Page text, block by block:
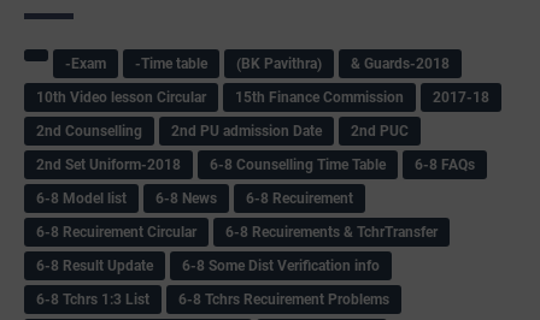
-Exam -Time table (BK Pavithra)
& Guards-2018
10th Video lesson Circular
15th Finance Commission
2017-18
2nd Counselling
2nd PU admission Date
2nd PUC
2nd Set Uniform-2018
6-8 Counselling Time Table
6-8 FAQs
6-8 Model list
6-8 News
6-8 Recuirement
6-8 Recuirement Circular
6-8 Recuirements & TchrTransfer
6-8 Result Update
6-8 Some Dist Verification info
6-8 Tchrs 1:3 List
6-8 Tchrs Recuirement Problems